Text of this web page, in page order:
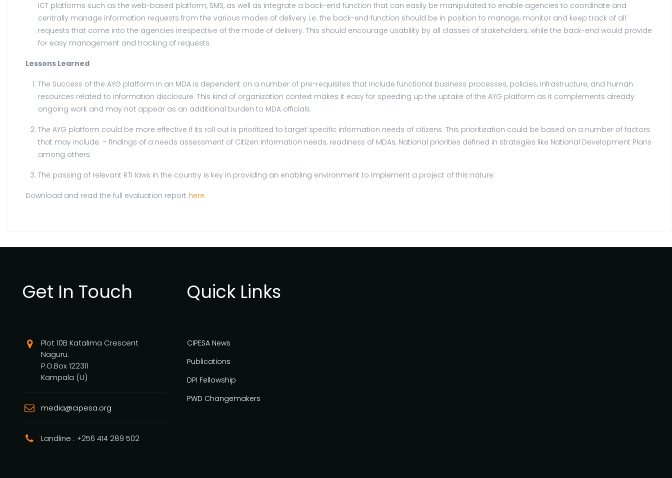
ICT platforms such as the web-based platform, SMS, as well as integrate a back-end function that can easily be manipulated to enable agencies to coordinate and
centrally manage information requests from the various modes of delivery i.e. the back-end function should be in position to manage, monitor and keep track of all
requests that come into the agencies irrespective of the mode of delivery. This should encourage usability by all classes of stakeholders, while the back-end would provide
for easy management and tracking of requests.
Lessons Learned
The Success of the AYG platform in an MDA is dependent on a number of pre-requisites that include functional business processes, policies, infrastructure, and human
resources related to information disclosure. This kind of organization context makes it easy for speeding up the uptake of the AYG platform as it complements already
ongoing work and may not appear as an additional burden to MDA officials.
The AYG platform could be more effective if its roll out is prioritized to target specific information needs of citizens. This prioritization could be based on a number of factors
that may include: – findings of a needs assessment of Citizen Information needs, readiness of MDAs, National priorities defined in strategies like National Development Plans
among others
The passing of relevant RTI laws in the country is key in providing an enabling environment to implement a project of this nature
Download and read the full evaluation report here.
Get In Touch
Plot 10B Katalima Crescent
Naguru.
P.O.Box 122311
Kampala (U)
media@cipesa.org
Landline : +256 414 289 502
Quick Links
CIPESA News
Publications
DPI Fellowship
PWD Changemakers